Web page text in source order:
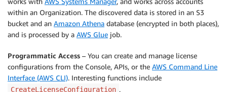
within an Organization. The discovered data is stored in an S3
bucket and an Amazon Athena database (encrypted in both places),
and is processed by a AWS Glue job.
Programmatic Access – You can create and manage license
configurations from the Console, APIs, or the AWS Command Line
Interface (AWS CLI). Interesting functions include
CreateLicenseConfiguration ,